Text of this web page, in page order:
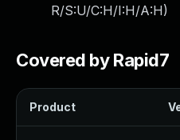
R/S:U/C:H/I:H/A:H)
Covered by Rapid7
Product